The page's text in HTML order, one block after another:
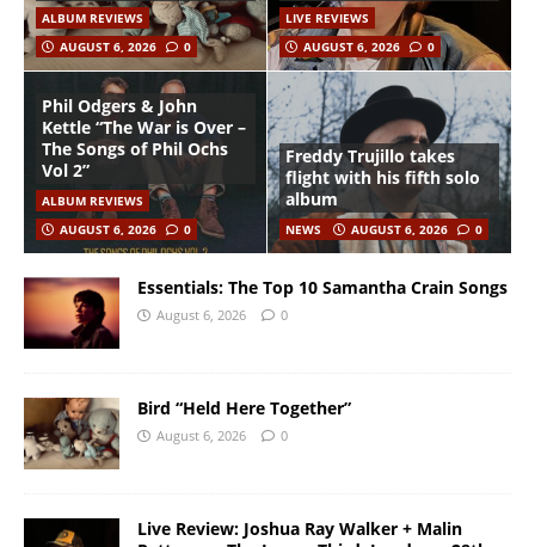
ALBUM REVIEWS
AUGUST 6, 2026
0
LIVE REVIEWS
AUGUST 6, 2026
0
Phil Odgers & John
Kettle “The War is Over –
The Songs of Phil Ochs
Vol 2”
ALBUM REVIEWS
AUGUST 6, 2026
0
Freddy Trujillo takes
flight with his fifth solo
album
NEWS AUGUST 6, 2026 0
Essentials: The Top 10 Samantha Crain Songs
August 6, 2026 0
Bird “Held Here Together”
August 6, 2026 0
Live Review: Joshua Ray Walker + Malin